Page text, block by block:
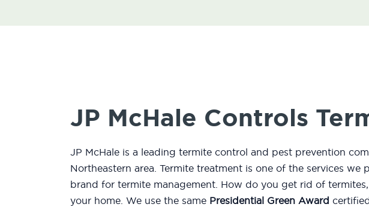
JP McHale Controls
JP McHale is a leading termite control and pest prevention
Northeastern area. Termite treatment is one of the services we
brand for termite management. How do you get rid of
your home. We use the same Presidential Green Award